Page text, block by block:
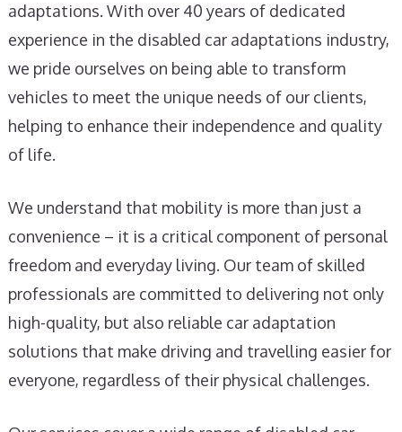
adaptations. With over 40 years of dedicated
experience in the disabled car adaptations industry,
we pride ourselves on being able to transform
vehicles to meet the unique needs of our clients,
helping to enhance their independence and quality
of life.
We understand that mobility is more than just a
convenience – it is a critical component of personal
freedom and everyday living. Our team of skilled
professionals are committed to delivering not only
high-quality, but also reliable car adaptation
solutions that make driving and travelling easier for
everyone, regardless of their physical challenges.